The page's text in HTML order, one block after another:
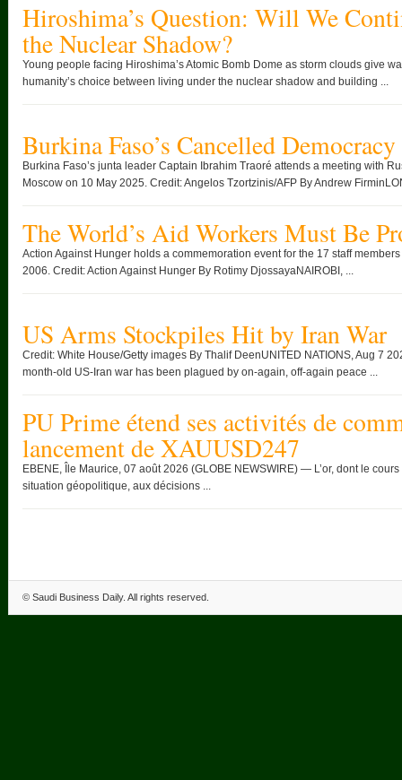
Hiroshima’s Question: Will We
the Nuclear Shadow?
Young people facing Hiroshima’s Atomic Bomb Dome as storm clouds give
humanity’s choice between living under the nuclear shadow and building ...
Burkina Faso’s Cancelled Democracy
Burkina Faso’s junta leader Captain Ibrahim Traoré attends a meeting with
Moscow on 10 May 2025. Credit: Angelos Tzortzinis/AFP By Andrew
The World’s Aid Workers Must Be
Action Against Hunger holds a commemoration event for the 17 staff
2006. Credit: Action Against Hunger By Rotimy DjossayaNAIROBI, ...
US Arms Stockpiles Hit by Iran War
Credit: White House/Getty images By Thalif DeenUNITED NATIONS, Aug 7
month-old US-Iran war has been plagued by on-again, off-again peace ...
PU Prime étend ses activités de
lancement de XAUUSD247
EBENE, Île Maurice, 07 août 2026 (GLOBE NEWSWIRE) — L’or, dont le
situation géopolitique, aux décisions ...
© Saudi Business Daily. All rights reserved.